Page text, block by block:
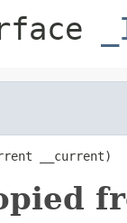
__current)